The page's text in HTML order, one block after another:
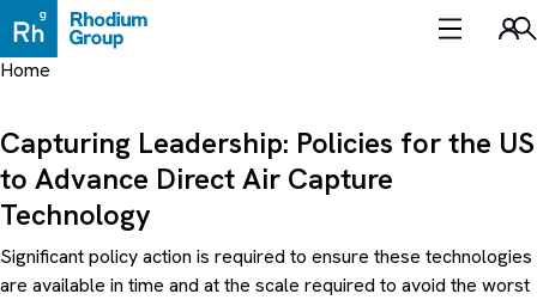
to
content
Home
Capturing Leadership: Policies for the US
to Advance Direct Air Capture
Technology
Significant policy action is required to ensure these technologies
are available in time and at the scale required to avoid the worst